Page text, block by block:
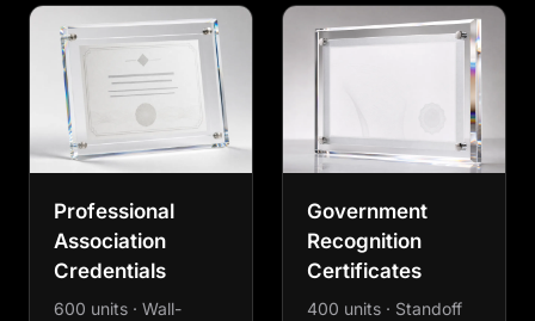
Professional
Association
Credentials
600 units · Wall-
Government
Recognition
Certificates
400 units · Standoff